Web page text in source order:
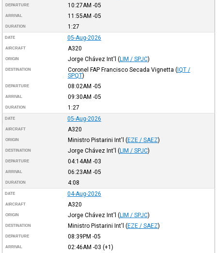
DEPARTURE 10:27AM -05
ARRIVAL 11:55AM -05
DURATION 1:27
DATE 05-Aug-2026
AIRCRAFT A320
ORIGIN Jorge Chávez Int'l (LIM / SPJC)
DESTINATION Coronel FAP Francisco Secada Vignetta (IQT /
SPQT)
DEPARTURE 08:02AM -05
ARRIVAL 09:30AM -05
DURATION 1:27
DATE 05-Aug-2026
AIRCRAFT A320
ORIGIN Ministro Pistarini Int'l (EZE / SAEZ)
DESTINATION Jorge Chávez Int'l (LIM / SPJC)
DEPARTURE 04:14AM -03
ARRIVAL 06:23AM -05
DURATION 4:08
DATE 04-Aug-2026
AIRCRAFT A320
ORIGIN Jorge Chávez Int'l (LIM / SPJC)
DESTINATION Ministro Pistarini Int'l (EZE / SAEZ)
DEPARTURE 08:39PM -05
ARRIVAL 02:46AM -03 (+1)